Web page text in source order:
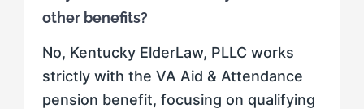
other benefits?
No, Kentucky ElderLaw, PLLC works
strictly with the VA Aid & Attendance
pension benefit, focusing on qualifying